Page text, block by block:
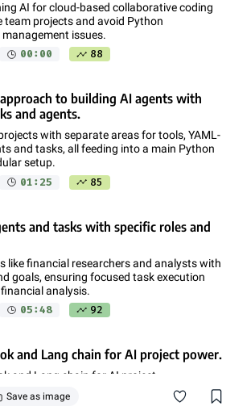
AI for cloud-based collaborative coding
team projects and avoid Python
issues.
00:00 88
to building AI agents with
and agents.
with separate areas for tools, YAML-
and tasks, all feeding into a main Python
setup.
01:25 85
and tasks with specific roles and
like financial researchers and analysts with
goals, ensuring focused task execution
analysis.
05:48 92
and Lang chain for AI project power.
and Lang chain for AI project
ensuring efficient processing and model
Save as image